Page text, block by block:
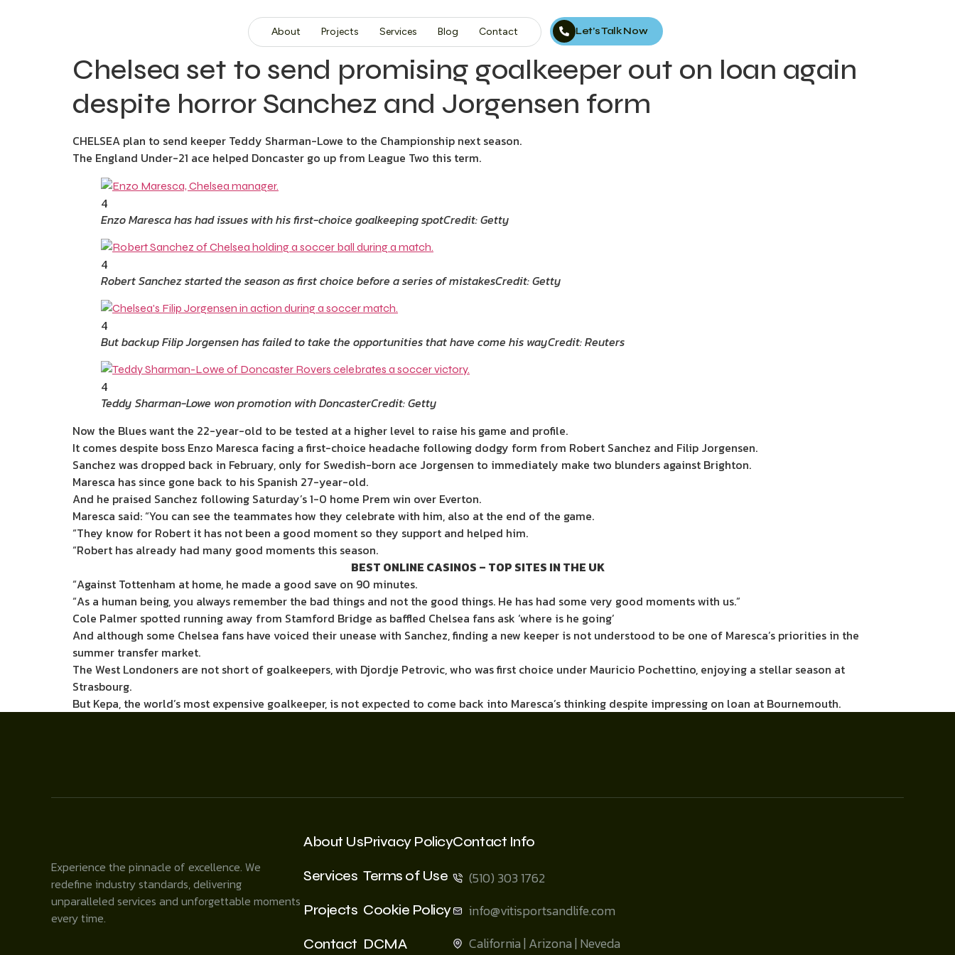
About Projects Services Blog Contact Let’s Talk Now
Chelsea set to send promising goalkeeper out on loan again
despite horror Sanchez and Jorgensen form
CHELSEA plan to send keeper Teddy Sharman-Lowe to the Championship next season.
The England Under-21 ace helped Doncaster go up from League Two this term.
4
Enzo Maresca has had issues with his first-choice goalkeeping spotCredit: Getty
4
Robert Sanchez started the season as first choice before a series of mistakesCredit: Getty
4
But backup Filip Jorgensen has failed to take the opportunities that have come his wayCredit: Reuters
4
Teddy Sharman-Lowe won promotion with DoncasterCredit: Getty
Now the Blues want the 22-year-old to be tested at a higher level to raise his game and profile.
It comes despite boss Enzo Maresca facing a first-choice headache following dodgy form from Robert Sanchez and Filip Jorgensen.
Sanchez was dropped back in February, only for Swedish-born ace Jorgensen to immediately make two blunders against Brighton.
Maresca has since gone back to his Spanish 27-year-old.
And he praised Sanchez following Saturday’s 1-0 home Prem win over Everton.
Maresca said: “You can see the teammates how they celebrate with him, also at the end of the game.
“They know for Robert it has not been a good moment so they support and helped him.
“Robert has already had many good moments this season.
BEST ONLINE CASINOS – TOP SITES IN THE UK
“Against Tottenham at home, he made a good save on 90 minutes.
“As a human being, you always remember the bad things and not the good things. He has had some very good moments with us.”
Cole Palmer spotted running away from Stamford Bridge as baffled Chelsea fans ask ‘where is he going’
And although some Chelsea fans have voiced their unease with Sanchez, finding a new keeper is not understood to be one of Maresca’s priorities in the
summer transfer market.
The West Londoners are not short of goalkeepers, with Djordje Petrovic, who was first choice under Mauricio Pochettino, enjoying a stellar season at
Strasbourg.
But Kepa, the world’s most expensive goalkeeper, is not expected to come back into Maresca’s thinking despite impressing on loan at Bournemouth.
Experience the pinnacle of excellence. We
redefine industry standards, delivering
unparalleled services and unforgettable moments
every time.
About Us
Services
Projects
Contact
Privacy Policy
Terms of Use
Cookie Policy
DCMA
Contact Info
(510) 303 1762
info@vitisportsandlife.com
California | Arizona | Neveda